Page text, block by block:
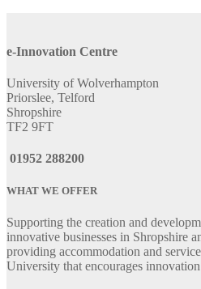
e-Innovation Centre
University of Wolverhampton
Priorslee, Telford
Shropshire
TF2 9FT
01952 288200
WHAT WE OFFER
Supporting the creation and
innovative businesses in Shropshire
providing accommodation and
University that encourages